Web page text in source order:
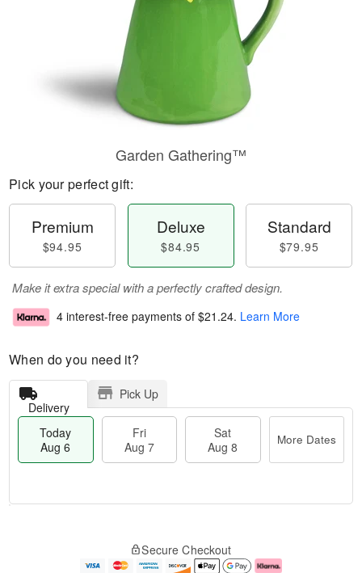
Garden Gathering™
Pick your perfect gift:
Premium
$94.95
Deluxe
$84.95
Standard
$79.95
Make it extra special with a perfectly crafted design.
4 interest-free payments of $21.24. Learn More
When do you need it?
Delivery
Pick Up
Today
Aug 6
Fri
Aug 7
Sat
Aug 8
More Dates
e
Secure Checkout